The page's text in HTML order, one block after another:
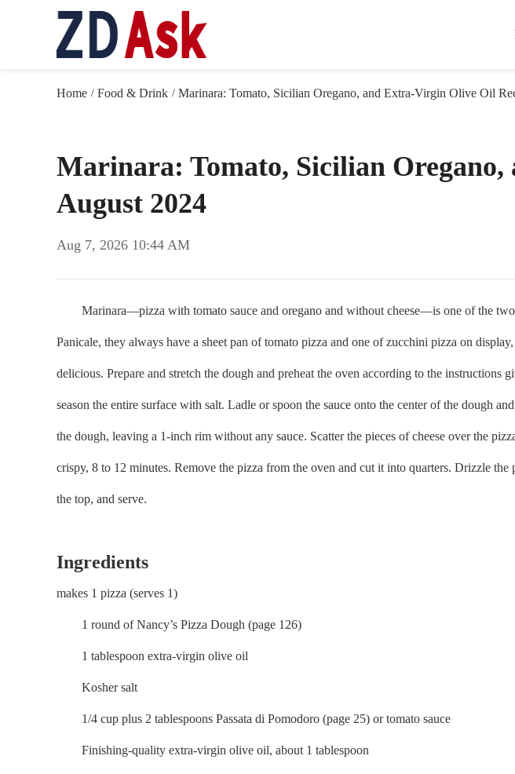
Home / Food & Drink / Marinara: Tomato, Sicilian Oregano, and Extra-Virgin Olive Oil
Marinara: Tomato, Sicilian
August 2024
Aug 7, 2026 10:44 AM
Marinara—pizza with tomato sauce and oregano and without cheese—is one of the two
Panicale, they always have a sheet pan of tomato pizza and one of zucchini pizza on
delicious. Prepare and stretch the dough and preheat the oven according to the
season the entire surface with salt. Ladle or spoon the sauce onto the center of the dough
the dough, leaving a 1-inch rim without any sauce. Scatter the pieces of cheese over the
crispy, 8 to 12 minutes. Remove the pizza from the oven and cut it into quarters. Drizzle
the top, and serve.
Ingredients
makes 1 pizza (serves 1)
1 round of Nancy’s Pizza Dough (page 126)
1 tablespoon extra-virgin olive oil
Kosher salt
1/4 cup plus 2 tablespoons Passata di Pomodoro (page 25) or tomato sauce
Finishing-quality extra-virgin olive oil, about 1 tablespoon